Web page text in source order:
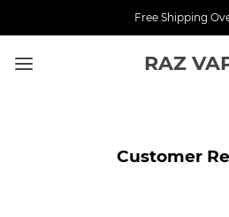
Free Shipping
RAZ
Customer